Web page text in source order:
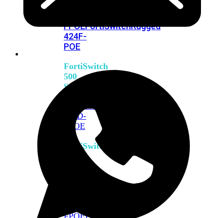
FPOEFortiSwitchRugged
424F-
POE
FortiSwitch
500
Series
548D-
FPOE
FortiSwitch
FPOEFortiSwitch